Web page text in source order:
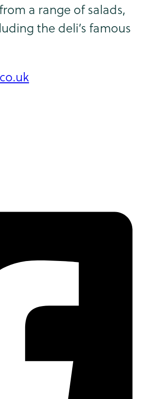
a range of salads,
the deli’s famous